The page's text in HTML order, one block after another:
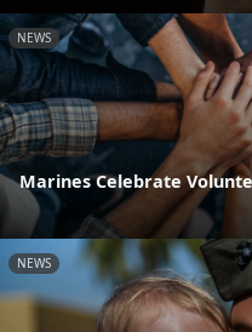
NEWS
Marines Celebrate
NEWS